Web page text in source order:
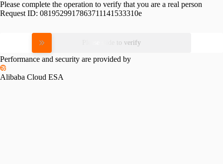
Please complete the operation to verify that you are a real person
Request ID: 0819529917863711141533310e
Please slide to verify
Performance and security are provided by
Alibaba Cloud ESA